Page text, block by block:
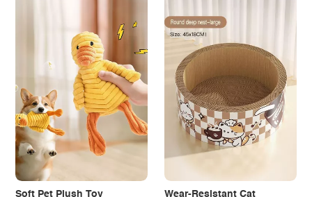
Soft Pet Plush Toy
Wear-Resistant Cat